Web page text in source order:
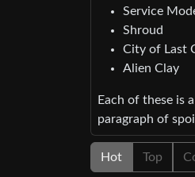
Service
Shroud
City of Last
Alien Clay
Each of these is
paragraph of
Hot Top